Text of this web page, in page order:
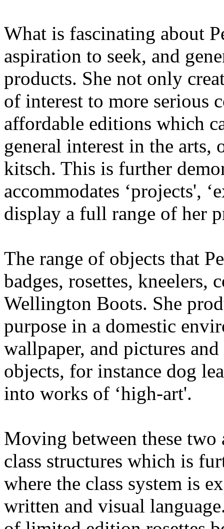
What is fascinating about
aspiration to seek, and
products. She not only
of interest to more serious
affordable editions which
general interest in the arts,
kitsch. This is further
accommodates ‘projects',
display a full range of her
The range of objects that
badges, rosettes, kneelers,
Wellington Boots. She
purpose in a domestic
wallpaper, and pictures
objects, for instance dog
into works of ‘high-art'.
Moving between these two
class structures which is
where the class system is
written and visual